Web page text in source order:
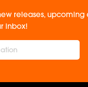
releases,
inbox!